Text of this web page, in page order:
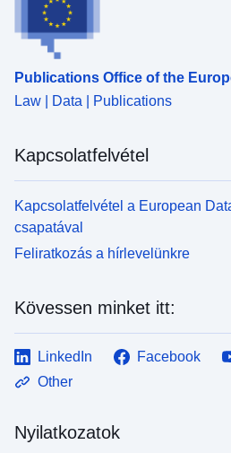
Publications Office of the
Law | Data | Publications
Kapcsolatfelvétel
Kapcsolatfelvétel a European
csapatával
Feliratkozás a hírlevelünkre
Kövessen minket itt:
LinkedIn Facebook
Other
Nyilatkozatok